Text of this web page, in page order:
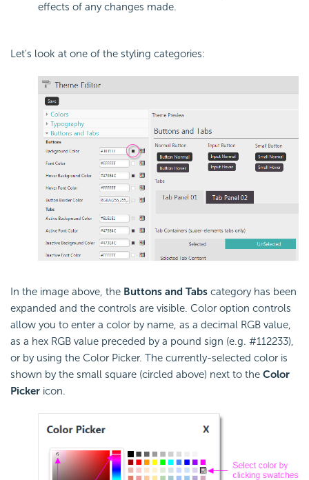
effects of any changes made.
Let's look at one of the styling categories:
In the image above, the Buttons and Tabs category has been
expanded and the controls are visible. Color option controls
allow you to enter a color by name, as a decimal RGB value,
as a hex RGB value preceded by a pound sign (e.g. #112233),
or by using the Color Picker. The currently-selected color is
shown by the small square (circled above) next to the Color
Picker icon.